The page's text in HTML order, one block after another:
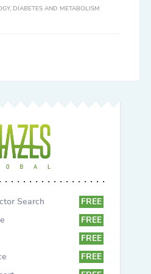
DIABETES AND METABOLISM
Search
FREE
FREE
FREE
FREE